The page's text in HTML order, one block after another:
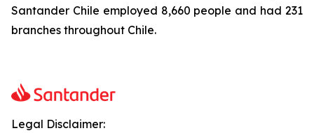
Santander Chile employed 8,660 people and had 231
branches throughout Chile.
Legal Disclaimer: